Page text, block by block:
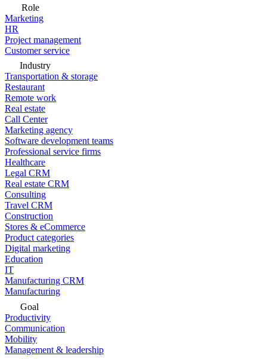
Role
Marketing
HR
Project management
Customer service
Industry
Transportation & storage
Restaurant
Remote work
Real estate
Call Center
Marketing agency
Software development teams
Professional service firms
Healthcare
Legal CRM
Real estate CRM
Consulting
Travel CRM
Construction
Stores & eCommerce
Product categories
Digital marketing
Education
IT
Manufacturing CRM
Manufacturing
Goal
Productivity
Communication
Mobility
Management & leadership